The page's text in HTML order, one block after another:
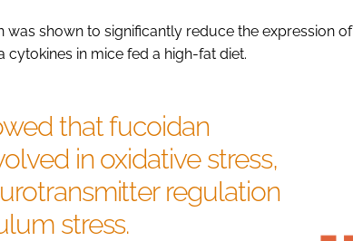
shown to significantly reduce the expression of
in mice fed a high-fat diet.
that fucoidan
in oxidative stress,
regulation
stress.